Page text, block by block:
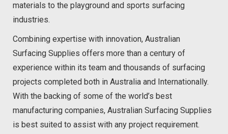
materials to the playground and sports surfacing
industries.
Combining expertise with innovation, Australian
Surfacing Supplies offers more than a century of
experience within its team and thousands of surfacing
projects completed both in Australia and Internationally.
With the backing of some of the world’s best
manufacturing companies, Australian Surfacing Supplies
is best suited to assist with any project requirement.